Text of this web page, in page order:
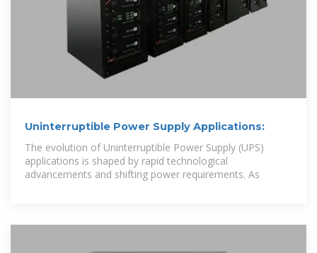
Uninterruptible Power Supply Applications:
The evolution of Uninterruptible Power Supply (UPS)
applications is shaped by rapid technological
advancements and shifting power requirements. As